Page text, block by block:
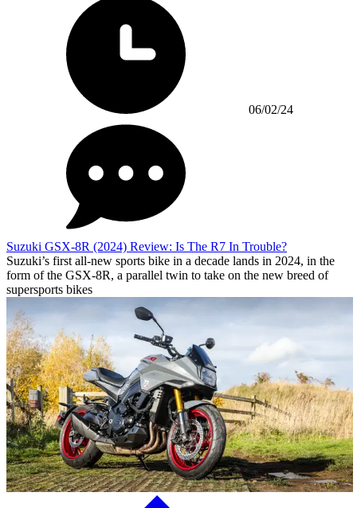
06/02/24
Suzuki GSX-8R (2024) Review: Is The R7 In Trouble?
Suzuki’s first all-new sports bike in a decade lands in 2024, in the
form of the GSX-8R, a parallel twin to take on the new breed of
supersports bikes